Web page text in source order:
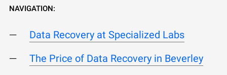
NAVIGATION:
Data Recovery at Specialized Labs
The Price of Data Recovery in Beverley